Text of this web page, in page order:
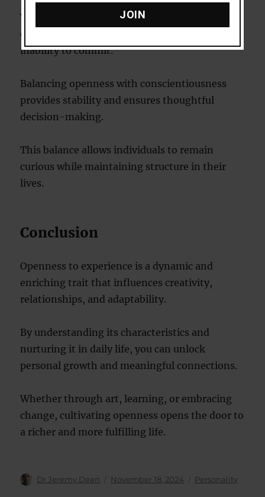
While openness has many benefits, excessive
openness can lead to indecisiveness or an
inability to commit.
Balancing openness with conscientiousness
provides stability and ensures thoughtful
decision-making.
This balance allows individuals to remain
curious while maintaining structure in their
lives.
Conclusion
Openness to experience is a dynamic and
enriching trait that influences creativity,
relationships, and adaptability.
By understanding its characteristics and
nurturing it in daily life, you can unlock
personal growth and meaningful connections.
Whether through art, learning, or embracing
change, cultivating openness opens the door to
a richer and more fulfilling life.
Author
Dr Jeremy Dean
Posted
November 18, 2024 Categories
Personality
JOIN